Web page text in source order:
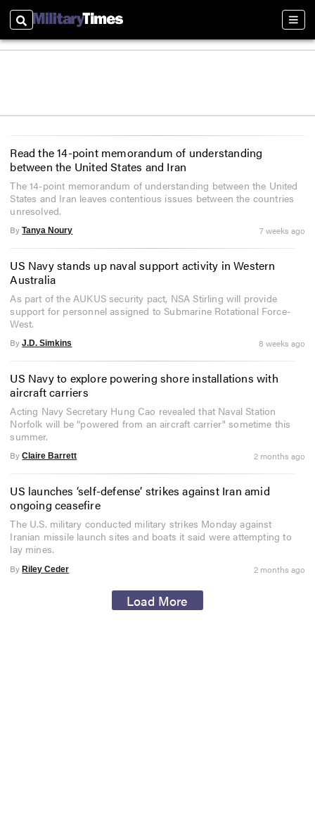
Search
Read the 14-point memorandum of understanding
between the United States and Iran
The 14-point memorandum of understanding between the United
States and Iran leaves contentious issues between the countries
unresolved.
By Tanya Noury 7 weeks ago
US Navy stands up naval support activity in Western
Australia
As part of the AUKUS security pact, NSA Stirling will provide
support for personnel assigned to Submarine Rotational Force-
West.
By J.D. Simkins 8 weeks ago
US Navy to explore powering shore installations with
aircraft carriers
Acting Navy Secretary Hung Cao revealed that Naval Station
Norfolk will be “powered from an aircraft carrier" sometime this
summer.
By Claire Barrett 2 months ago
US launches ‘self-defense’ strikes against Iran amid
ongoing ceasefire
The U.S. military conducted military strikes Monday against
Iranian missile launch sites and boats it said were attempting to
lay mines.
By Riley Ceder 2 months ago
Load More